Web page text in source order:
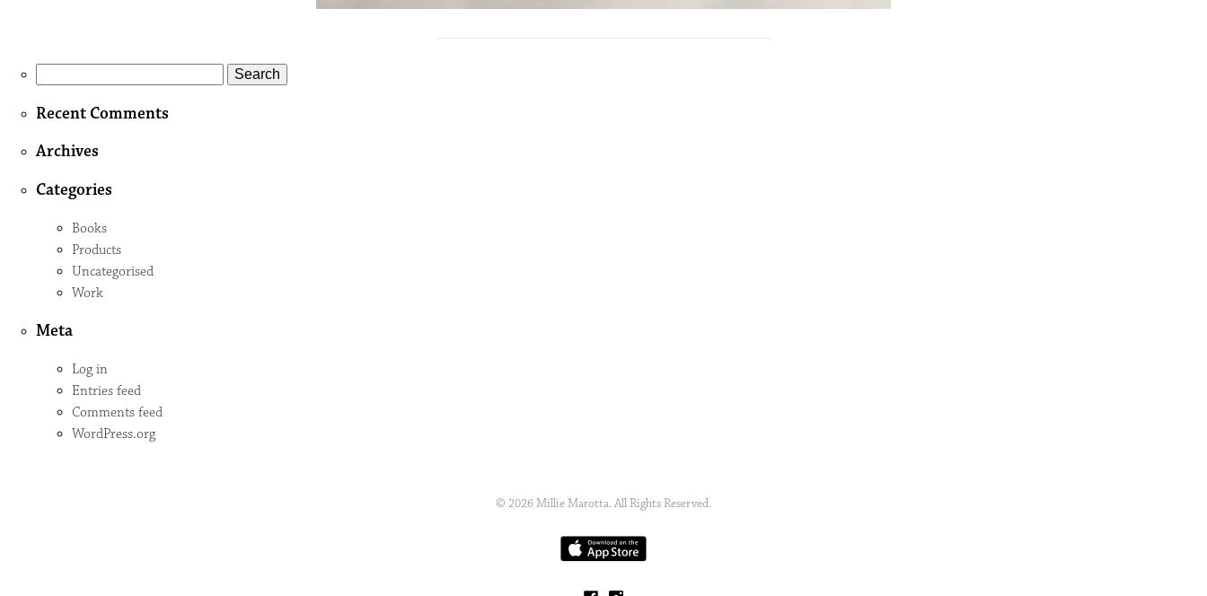
Recent Comments
Archives
Categories
Books
Products
Uncategorised
Work
Meta
Log in
Entries feed
Comments feed
WordPress.org
© 2026 Millie Marotta. All Rights Reserved.